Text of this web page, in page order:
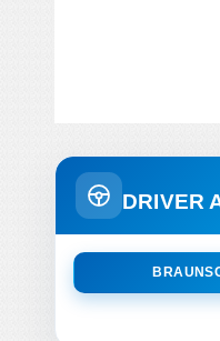
DRIVER